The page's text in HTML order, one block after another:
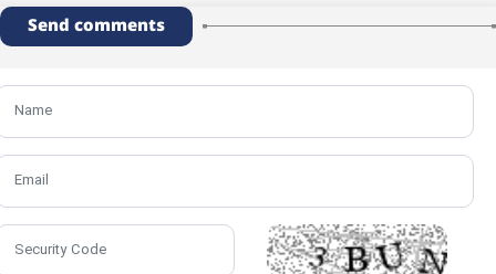
Send comments